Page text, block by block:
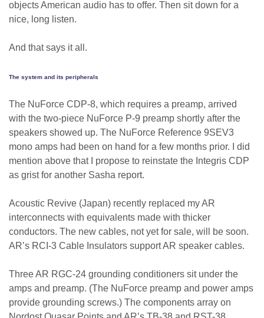
objects American audio has to offer. Then sit down for a
nice, long listen.
And that says it all.
The system and its peripherals
The NuForce CDP-8, which requires a preamp, arrived
with the two-piece NuForce P-9 preamp shortly after the
speakers showed up. The NuForce Reference 9SEV3
mono amps had been on hand for a few months prior. I did
mention above that I propose to reinstate the Integris CDP
as grist for another Sasha report.
Acoustic Revive (Japan) recently replaced my AR
interconnects with equivalents made with thicker
conductors. The new cables, not yet for sale, will be soon.
AR’s RCI-3 Cable Insulators support AR speaker cables.
Three AR RGC-24 grounding conditioners sit under the
amps and preamp. (The NuForce preamp and power amps
provide grounding screws.) The components array on